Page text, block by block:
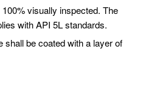
visually inspected. The
with API 5L standards.
shall be coated with a layer of